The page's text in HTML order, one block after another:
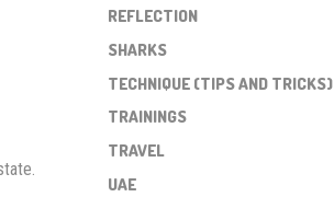
REFLECTION
SHARKS
TECHNIQUE (TIPS AND TRICKS)
TRAININGS
TRAVEL
UAE